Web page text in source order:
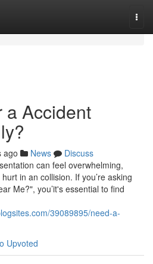
a Accident
ago News
Discuss
can feel overwhelming,
in an collision. If you’re asking
Me?", you’it's essential to find
39089895/need-a-
Upvoted